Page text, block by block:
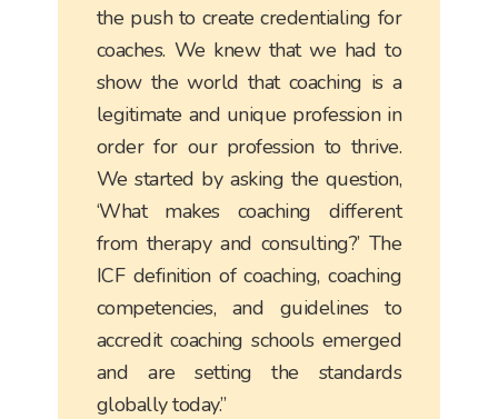
the push to create credentialing for
coaches. We knew that we had to
show the world that coaching is a
legitimate and unique profession in
order for our profession to thrive.
We started by asking the question,
‘What makes coaching different
from therapy and consulting?’ The
ICF definition of coaching, coaching
competencies, and guidelines to
accredit coaching schools emerged
and are setting the standards
globally today.”